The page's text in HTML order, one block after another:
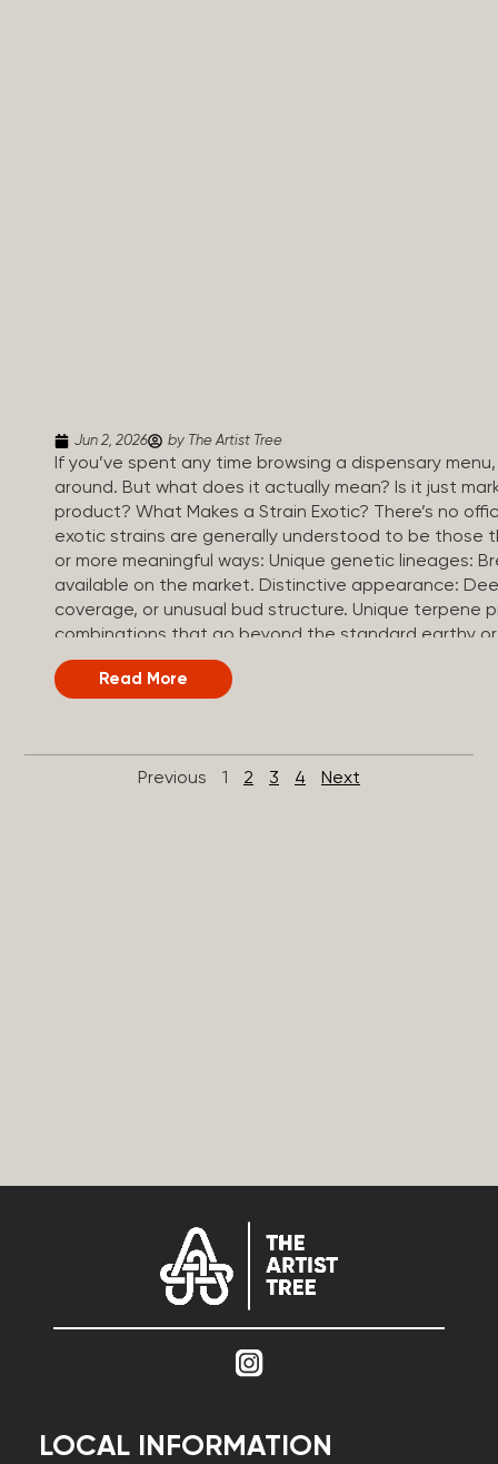
Jun 2, 2026 by The Artist Tree
If you’ve spent any time browsing a dispensary
around. But what does it actually mean? Is it just
product? What Makes a Strain Exotic? There’s no
exotic strains are generally understood to be
or more meaningful ways: Unique genetic lineages:
available on the market. Distinctive appearance:
coverage, or unusual bud structure. Unique terpene
combinations that go beyond the standard earthy or
often test at the higher end of the THC spectrum,
strain. Small-batch or craft cultivation: Grown in
They differ in focus. Top shelf: A quality tier, referring
Read More
Previous 1 2 3 4 Next
LOCAL INFORMATION